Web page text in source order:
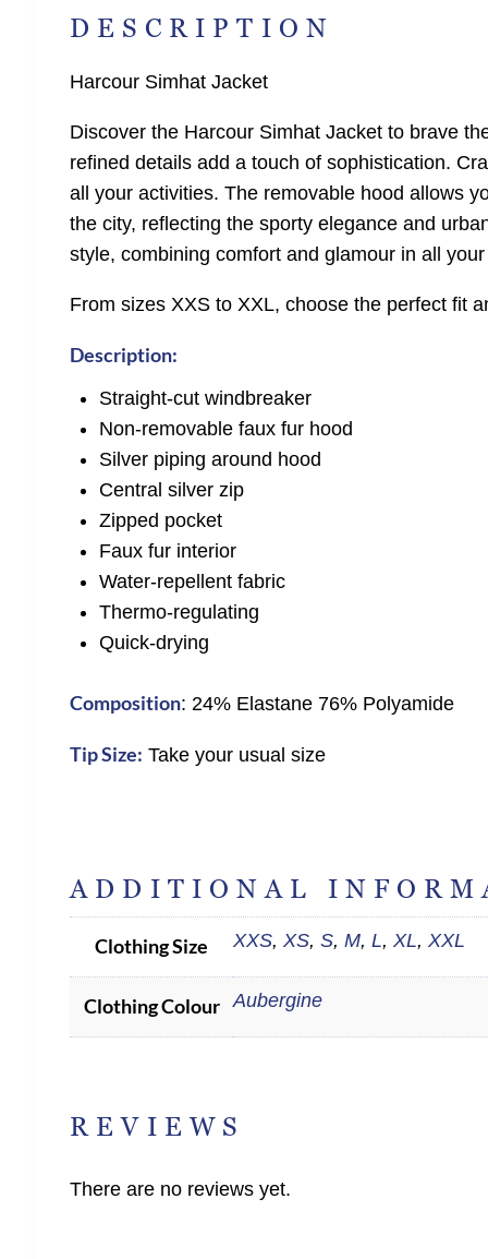
DESCRIPTION
Harcour Simhat Jacket
Discover the Harcour Simhat Jacket to brave
refined details add a touch of sophistication.
all your activities. The removable hood allows
the city, reflecting the sporty elegance and
style, combining comfort and glamour in all
From sizes XXS to XXL, choose the perfect fit
Description:
Straight-cut windbreaker
Non-removable faux fur hood
Silver piping around hood
Central silver zip
Zipped pocket
Faux fur interior
Water-repellent fabric
Thermo-regulating
Quick-drying
Composition: 24% Elastane 76% Polyamide
Tip Size: Take your usual size
ADDITIONAL
Clothing Size XXS, XS, S, M, L, XL, XXL
Clothing Colour Aubergine
REVIEWS
There are no reviews yet.